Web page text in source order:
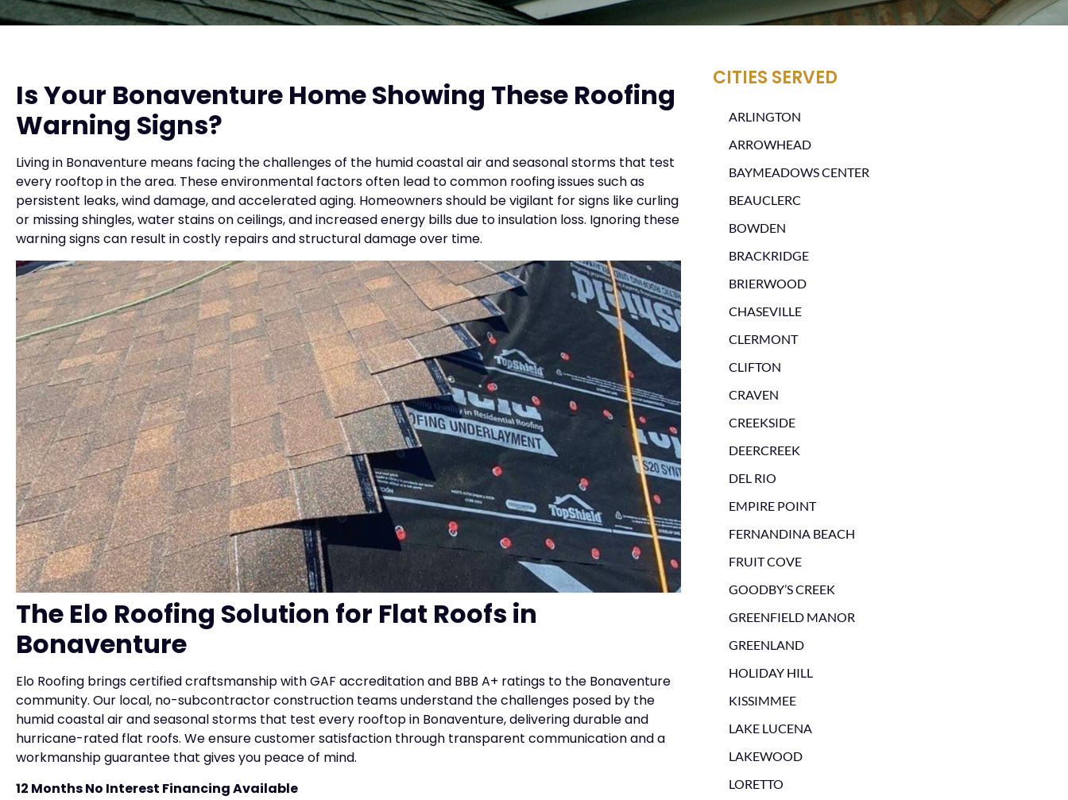
Is Your Bonaventure Home Showing These Roofing
Warning Signs?
Living in Bonaventure means facing the challenges of the humid coastal air and seasonal storms that test
every rooftop in the area. These environmental factors often lead to common roofing issues such as
persistent leaks, wind damage, and accelerated aging. Homeowners should be vigilant for signs like curling
or missing shingles, water stains on ceilings, and increased energy bills due to insulation loss. Ignoring these
warning signs can result in costly repairs and structural damage over time.
The Elo Roofing Solution for Flat Roofs in
Bonaventure
Elo Roofing brings certified craftsmanship with GAF accreditation and BBB A+ ratings to the Bonaventure
community. Our local, no-subcontractor construction teams understand the challenges posed by the
humid coastal air and seasonal storms that test every rooftop in Bonaventure, delivering durable and
hurricane-rated flat roofs. We ensure customer satisfaction through transparent communication and a
workmanship guarantee that gives you peace of mind.
12 Months No Interest Financing Available
CITIES SERVED
ARLINGTON
ARROWHEAD
BAYMEADOWS CENTER
BEAUCLERC
BOWDEN
BRACKRIDGE
BRIERWOOD
CHASEVILLE
CLERMONT
CLIFTON
CRAVEN
CREEKSIDE
DEERCREEK
DEL RIO
EMPIRE POINT
FERNANDINA BEACH
FRUIT COVE
GOODBY’S CREEK
GREENFIELD MANOR
GREENLAND
HOLIDAY HILL
KISSIMMEE
LAKE LUCENA
LAKEWOOD
LORETTO